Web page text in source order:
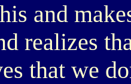
and
realizes
that we